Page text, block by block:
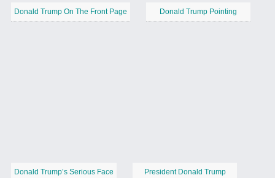
Donald Trump On The Front Page Donald Trump Pointing
Donald Trump’s Serious Face President Donald Trump